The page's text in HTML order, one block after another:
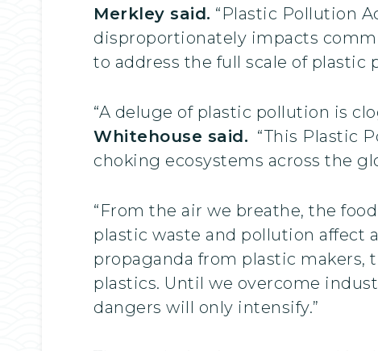
Merkley said. “Plastic Pollution
disproportionately impacts
to address the full scale of plastic
“A deluge of plastic pollution is
Whitehouse said. “This Plastic
choking ecosystems across the
“From the air we breathe, the
plastic waste and pollution affect
propaganda from plastic makers,
plastics. Until we overcome
dangers will only intensify.”